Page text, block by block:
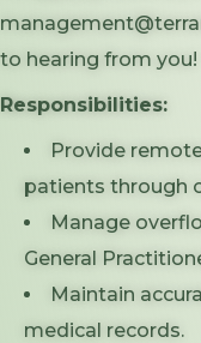
to hearing from you!
Responsibilities:
Provide
patients through
Manage
General
Maintain
medical records.